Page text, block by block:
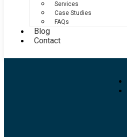
Services
Case Studies
FAQs
Blog
Contact